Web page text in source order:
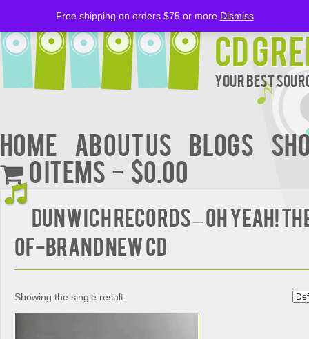
CD
Your Best
Home About Us BLOGS
0 items
$0.00
DUNWICH RECORDS – OH YEAH!
OF-BRAND NEW CD
Showing the single result
Free shipping on orders $75 or more Dismiss